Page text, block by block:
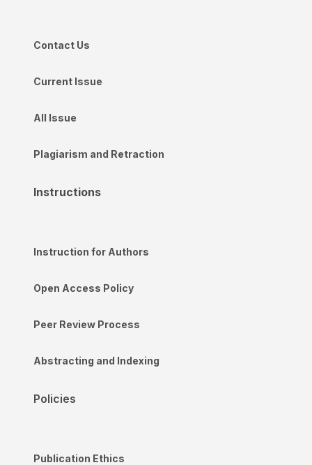
Contact Us
Current Issue
All Issue
Plagiarism and Retraction
Instructions
Instruction for Authors
Open Access Policy
Peer Review Process
Abstracting and Indexing
Policies
Publication Ethics